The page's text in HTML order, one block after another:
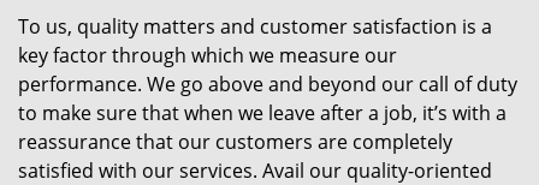
To us, quality matters and customer satisfaction is a
key factor through which we measure our
performance. We go above and beyond our call of duty
to make sure that when we leave after a job, it’s with a
reassurance that our customers are completely
satisfied with our services. Avail our quality-oriented